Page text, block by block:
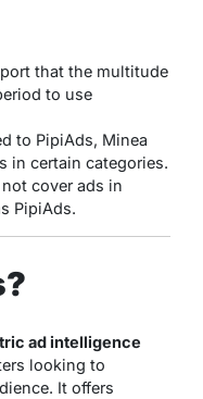
that the multitude
to use
to PipiAds, Minea
in certain categories.
cover ads in
PipiAds.
ad intelligence
looking to
It offers